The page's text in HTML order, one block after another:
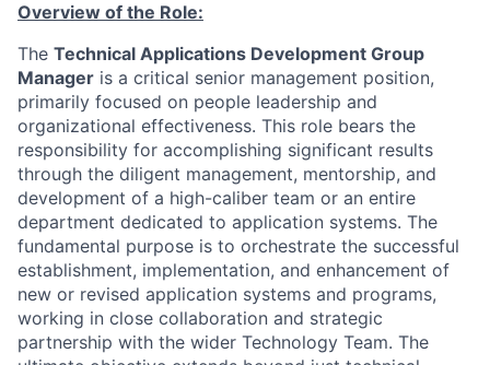
Overview of the Role:
The Technical Applications Development Group
Manager is a critical senior management position,
primarily focused on people leadership and
organizational effectiveness. This role bears the
responsibility for accomplishing significant results
through the diligent management, mentorship, and
development of a high-caliber team or an entire
department dedicated to application systems. The
fundamental purpose is to orchestrate the successful
establishment, implementation, and enhancement of
new or revised application systems and programs,
working in close collaboration and strategic
partnership with the wider Technology Team. The